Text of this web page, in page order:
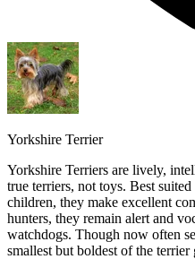
Yorkshire Terrier
Yorkshire Terriers are lively,
true terriers, not toys. Best
children, they make excellent
hunters, they remain alert and
watchdogs. Though now often
smallest but boldest of the terrier